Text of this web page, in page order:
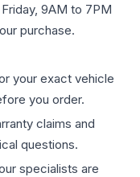
9AM to 7PM
purchase.
your exact vehicle
you order.
claims and
questions.
specialists are